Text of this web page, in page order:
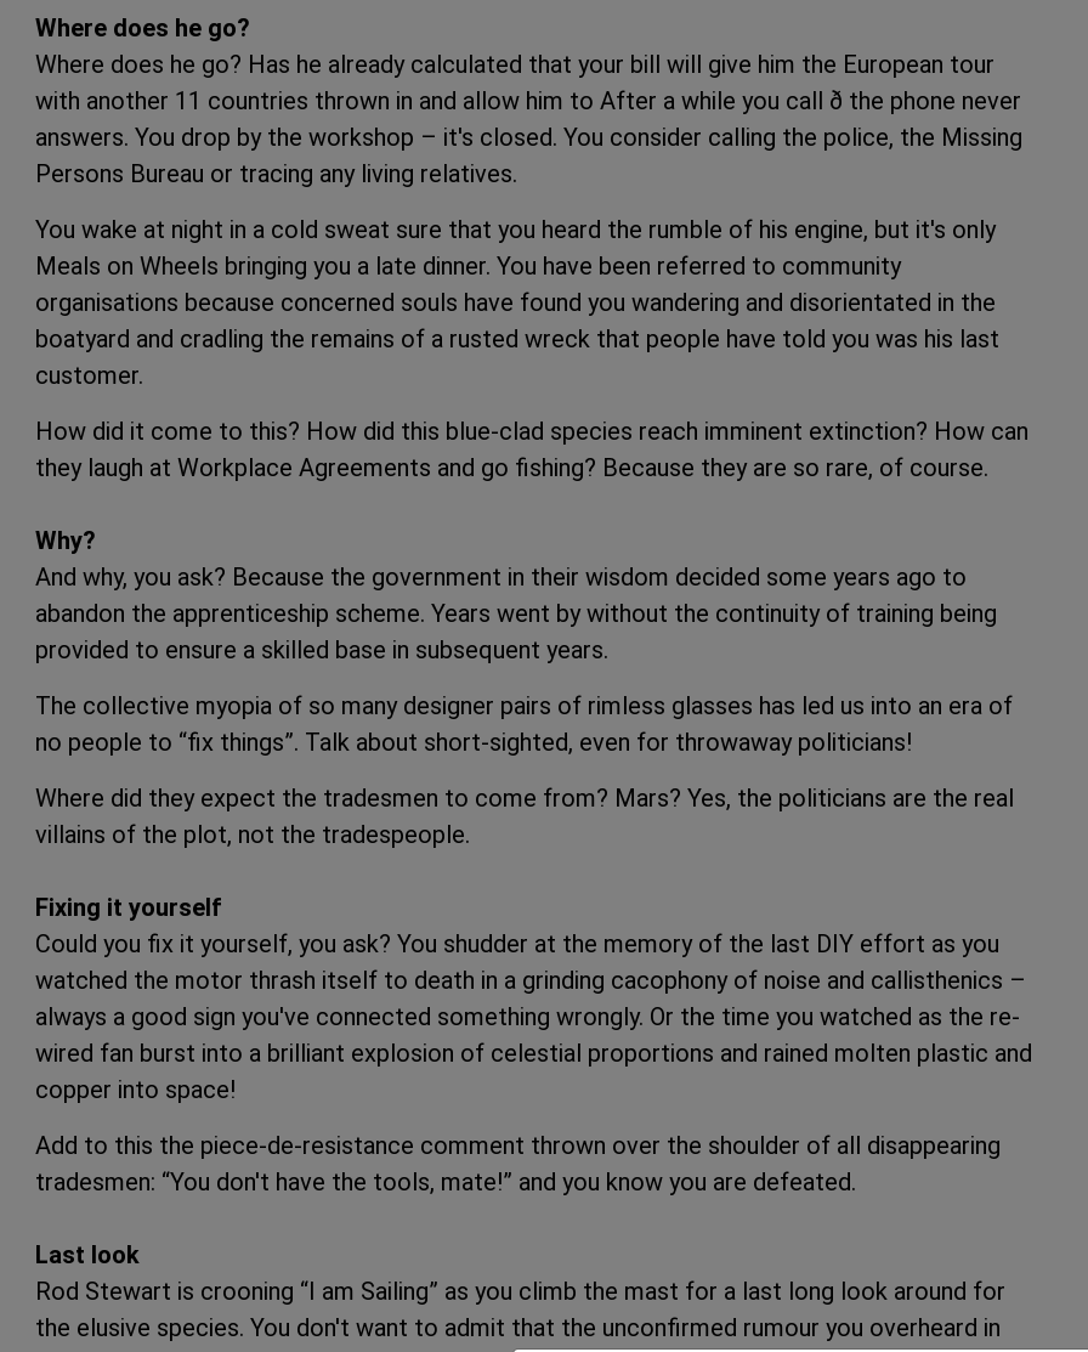
Where does he go?
Where does he go? Has he already calculated that your bill will give him the European tour
with another 11 countries thrown in and allow him to After a while you call ð the phone never
answers. You drop by the workshop – it's closed. You consider calling the police, the Missing
Persons Bureau or tracing any living relatives.
You wake at night in a cold sweat sure that you heard the rumble of his engine, but it's only
Meals on Wheels bringing you a late dinner. You have been referred to community
organisations because concerned souls have found you wandering and disorientated in the
boatyard and cradling the remains of a rusted wreck that people have told you was his last
customer.
How did it come to this? How did this blue-clad species reach imminent extinction? How can
they laugh at Workplace Agreements and go fishing? Because they are so rare, of course.
Why?
And why, you ask? Because the government in their wisdom decided some years ago to
abandon the apprenticeship scheme. Years went by without the continuity of training being
provided to ensure a skilled base in subsequent years.
The collective myopia of so many designer pairs of rimless glasses has led us into an era of
no people to “fix things”. Talk about short-sighted, even for throwaway politicians!
Where did they expect the tradesmen to come from? Mars? Yes, the politicians are the real
villains of the plot, not the tradespeople.
Fixing it yourself
Could you fix it yourself, you ask? You shudder at the memory of the last DIY effort as you
watched the motor thrash itself to death in a grinding cacophony of noise and callisthenics –
always a good sign you've connected something wrongly. Or the time you watched as the re-
wired fan burst into a brilliant explosion of celestial proportions and rained molten plastic and
copper into space!
Add to this the piece-de-resistance comment thrown over the shoulder of all disappearing
tradesmen: “You don't have the tools, mate!” and you know you are defeated.
Last look
Rod Stewart is crooning “I am Sailing” as you climb the mast for a last long look around for
the elusive species. You don't want to admit that the unconfirmed rumour you overheard in